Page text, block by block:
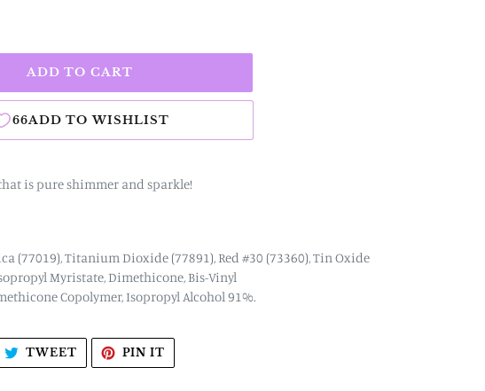
ADD TO CART
is pure shimmer and sparkle!
(77019), Titanium Dioxide (77891), Red #30 (73360), Tin Oxide
Myristate, Dimethicone, Bis-Vinyl
Copolymer, Isopropyl Alcohol 91%.
TWEETTWEET
TWITTER
PIN IT
PINTEREST